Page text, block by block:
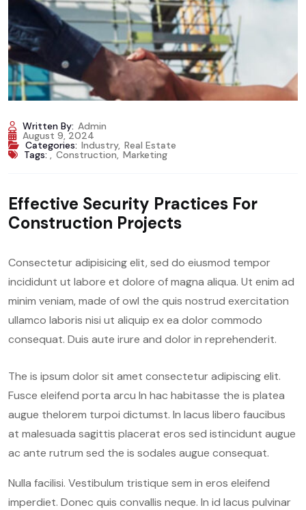
Written By: Admin
August 9, 2024
Categories: Industry, Real Estate
Tags:, Construction, Marketing
Effective Security Practices For
Construction Projects
Consectetur adipisicing elit, sed do eiusmod tempor
incididunt ut labore et dolore of magna aliqua. Ut enim ad
minim veniam, made of owl the quis nostrud exercitation
ullamco laboris nisi ut aliquip ex ea dolor commodo
consequat. Duis aute irure and dolor in reprehenderit.
The is ipsum dolor sit amet consectetur adipiscing elit.
Fusce eleifend porta arcu In hac habitasse the is platea
augue thelorem turpoi dictumst. In lacus libero faucibus
at malesuada sagittis placerat eros sed istincidunt augue
ac ante rutrum sed the is sodales augue consequat.
Nulla facilisi. Vestibulum tristique sem in eros eleifend
imperdiet. Donec quis convallis neque. In id lacus pulvinar